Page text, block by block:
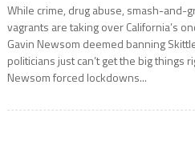
While crime, drug abuse, smash-and-
vagrants are taking over California’s
Gavin Newsom deemed banning
politicians just can’t get the big things
Newsom forced lockdowns...